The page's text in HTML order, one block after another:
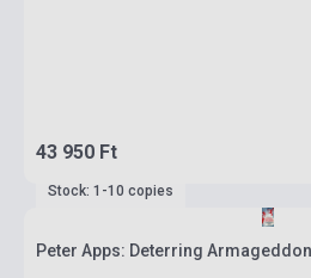
43 950 Ft
Stock: 1-10 copies
Peter Apps: Deterring Armageddon